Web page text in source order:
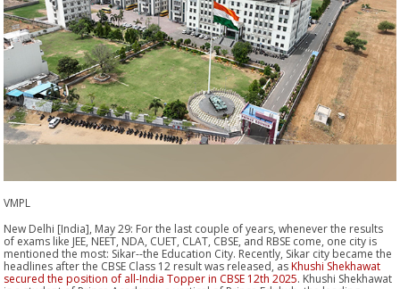
VMPL
New Delhi [India], May 29: For the last couple of years, whenever the results
of exams like JEE, NEET, NDA, CUET, CLAT, CBSE, and RBSE come, one city is
mentioned the most: Sikar--the Education City. Recently, Sikar city became the
headlines after the CBSE Class 12 result was released, asKhushi Shekhawat
secured the position of all-India Topper in CBSE 12th 2025. Khushi Shekhawat